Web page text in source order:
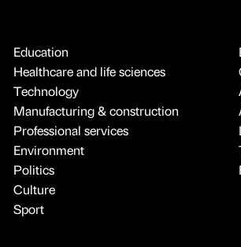
Education
Healthcare and life sciences
Technology
Manufacturing & construction
Professional services
Environment
Politics
Culture
Sport